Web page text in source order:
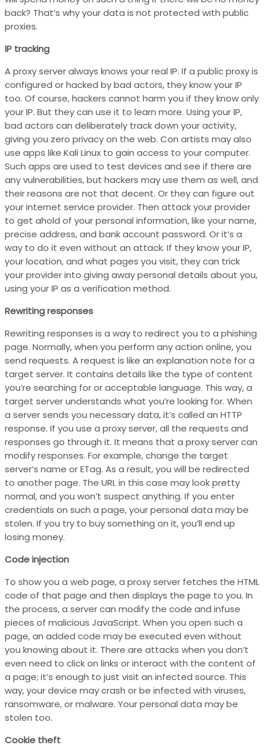
back? That’s why your data is not protected with public
proxies.
IP tracking
A proxy server always knows your real IP. If a public proxy is
configured or hacked by bad actors, they know your IP
too. Of course, hackers cannot harm you if they know only
your IP. But they can use it to learn more. Using your IP,
bad actors can deliberately track down your activity,
giving you zero privacy on the web. Con artists may also
use apps like Kali Linux to gain access to your computer.
Such apps are used to test devices and see if there are
any vulnerabilities, but hackers may use them as well, and
their reasons are not that decent. Or they can figure out
your internet service provider. Then attack your provider
to get ahold of your personal information, like your name,
precise address, and bank account password. Or it’s a
way to do it even without an attack. If they know your IP,
your location, and what pages you visit, they can trick
your provider into giving away personal details about you,
using your IP as a verification method.
Rewriting responses
Rewriting responses is a way to redirect you to a phishing
page. Normally, when you perform any action online, you
send requests. A request is like an explanation note for a
target server. It contains details like the type of content
you’re searching for or acceptable language. This way, a
target server understands what you’re looking for. When
a server sends you necessary data, it’s called an HTTP
response. If you use a proxy server, all the requests and
responses go through it. It means that a proxy server can
modify responses. For example, change the target
server’s name or ETag. As a result, you will be redirected
to another page. The URL in this case may look pretty
normal, and you won’t suspect anything. If you enter
credentials on such a page, your personal data may be
stolen. If you try to buy something on it, you’ll end up
losing money.
Code injection
To show you a web page, a proxy server fetches the HTML
code of that page and then displays the page to you. In
the process, a server can modify the code and infuse
pieces of malicious JavaScript. When you open such a
page, an added code may be executed even without
you knowing about it. There are attacks when you don’t
even need to click on links or interact with the content of
a page; it’s enough to just visit an infected source. This
way, your device may crash or be infected with viruses,
ransomware, or malware. Your personal data may be
stolen too.
Cookie theft